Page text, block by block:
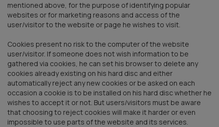
mentioned above, for the purpose of identifying popular
websites or for marketing reasons and access of the
user/visitor to the website or page he wishes to visit.
Cookies present no risk to the computer of the website
user/visitor. If someone does not wish information to be
gathered via cookies, he can set his browser to delete any
cookies already existing on his hard disc and either
automatically reject any new cookies or be asked on each
occasion a cookie is to be installed on his hard disc whether he
wishes to accept it or not. But users/visitors must be aware
that choosing to reject cookies will make it harder or even
impossible to use parts of the website and its services.